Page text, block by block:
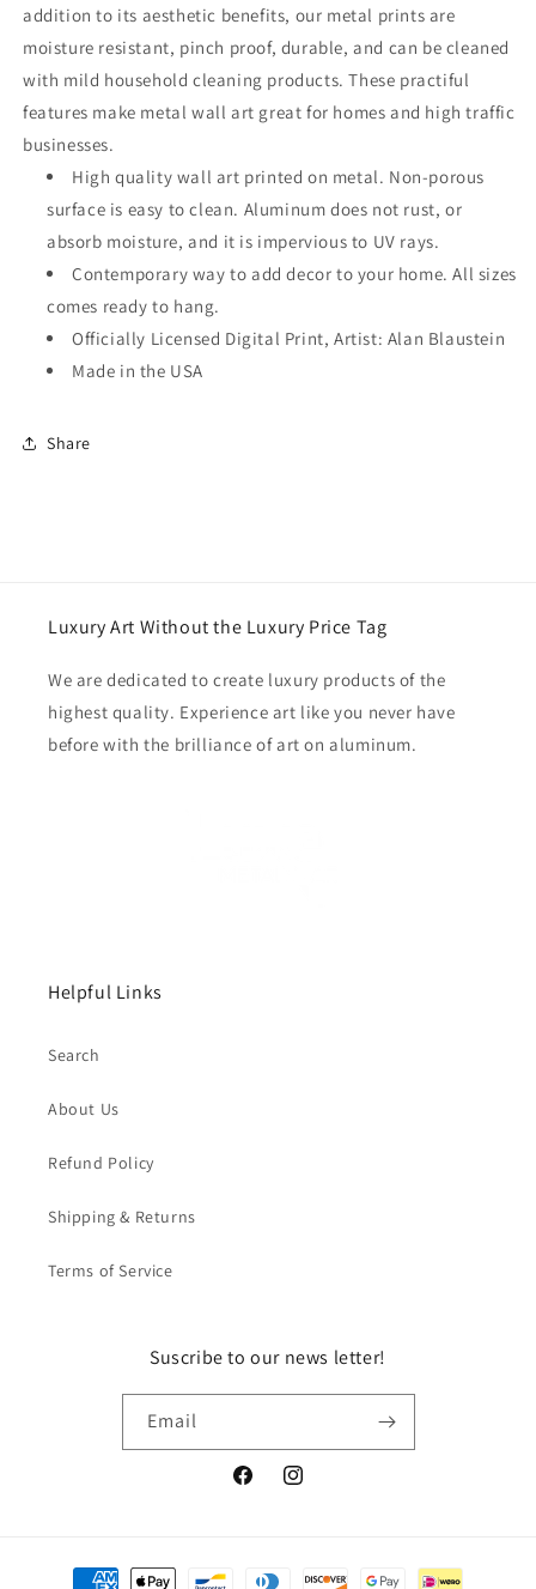
addition to its aesthetic benefits, our metal prints are
moisture resistant, pinch proof, durable, and can be cleaned
with mild household cleaning products. These practiful
features make metal wall art great for homes and high traffic
businesses.
High quality wall art printed on metal. Non-porous
surface is easy to clean. Aluminum does not rust, or
absorb moisture, and it is impervious to UV rays.
Contemporary way to add decor to your home. All sizes
comes ready to hang.
Officially Licensed Digital Print, Artist: Alan Blaustein
Made in the USA
Share
Luxury Art Without the Luxury Price Tag
We are dedicated to create luxury products of the
highest quality. Experience art like you never have
before with the brilliance of art on aluminum.
Helpful Links
Search
About Us
Refund Policy
Shipping & Returns
Terms of Service
Suscribe to our news letter!
Email
FacebookInstagram
Payment